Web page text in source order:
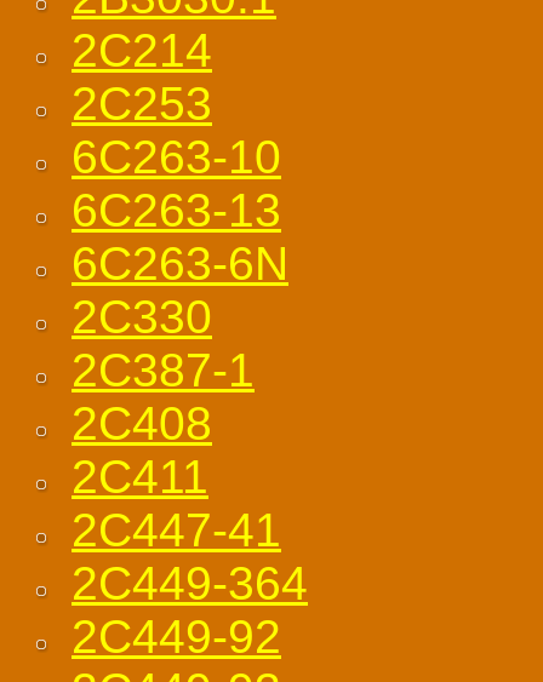
2C214
2C253
6C263-10
6C263-13
6C263-6N
2C330
2C387-1
2C408
2C411
2C447-41
2C449-364
2C449-92